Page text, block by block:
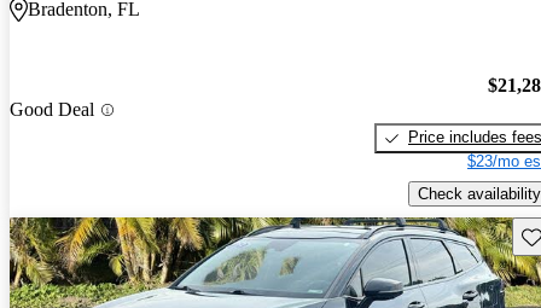
Bradenton, FL
Good Deal
Price includes fees
$23/mo
Check availability